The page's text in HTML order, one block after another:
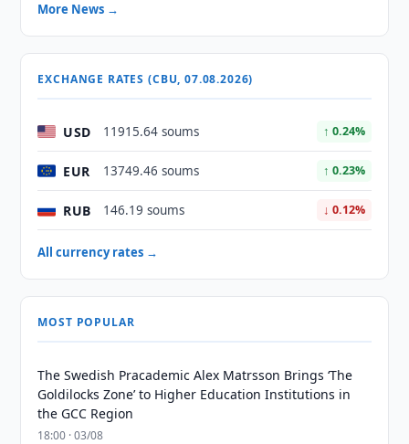
More News →
EXCHANGE RATES (CBU, 07.08.2026)
USD 11915.64 soums ↑ 0.24%
EUR 13749.46 soums ↑ 0.23%
RUB 146.19 soums ↓ 0.12%
All currency rates →
MOST POPULAR
The Swedish Pracademic Alex Matrsson Brings ‘The
Goldilocks Zone’ to Higher Education Institutions in
the GCC Region
18:00 · 03/08